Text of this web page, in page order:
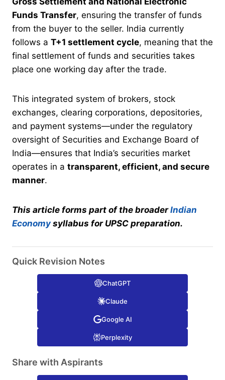
Funds Transfer, ensuring the transfer of funds
from the buyer to the seller. India currently
follows a T+1 settlement cycle, meaning that the
final settlement of funds and securities takes
place one working day after the trade.
This integrated system of brokers, stock
exchanges, clearing corporations, depositories,
and payment systems—under the regulatory
oversight of Securities and Exchange Board of
India—ensures that India’s securities market
operates in a transparent, efficient, and secure
manner.
This article forms part of the broaderIndian
Economysyllabus for UPSC preparation.
Quick Revision Notes
ChatGPT
Claude
Google AI
Perplexity
Share with Aspirants